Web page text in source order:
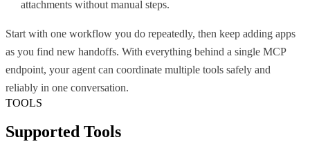
attachments without manual steps.
Start with one workflow you do repeatedly, then keep adding apps
as you find new handoffs. With everything behind a single MCP
endpoint, your agent can coordinate multiple tools safely and
reliably in one conversation.
TOOLS
Supported Tools